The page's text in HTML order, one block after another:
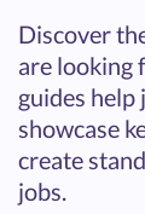
Discover
are looking
guides help
showcase
create
jobs.